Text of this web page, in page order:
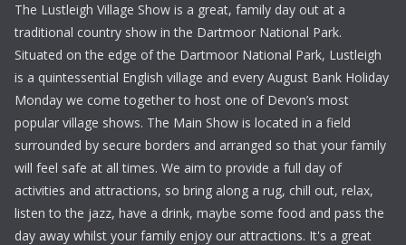
The Lustleigh Village Show is a great, family day out at a
traditional country show in the Dartmoor National Park.
Situated on the edge of the Dartmoor National Park, Lustleigh
is a quintessential English village and every August Bank Holiday
Monday we come together to host one of Devon’s most
popular village shows. The Main Show is located in a field
surrounded by secure borders and arranged so that your family
will feel safe at all times. We aim to provide a full day of
activities and attractions, so bring along a rug, chill out, relax,
listen to the jazz, have a drink, maybe some food and pass the
day away whilst your family enjoy our attractions. It's a great